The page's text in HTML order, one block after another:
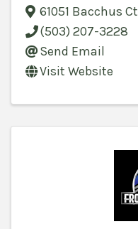
61051 Bacchus Ct
(503) 207-3228
Send Email
Visit Website